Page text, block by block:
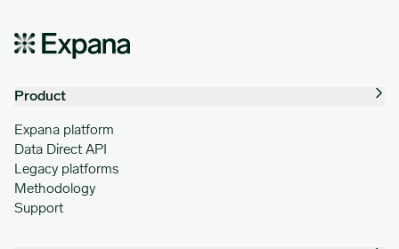
Product
Expana platform
Data Direct API
Legacy platforms
Methodology
Support